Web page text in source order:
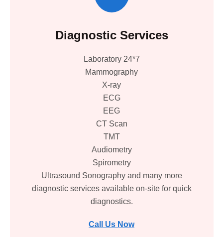
Diagnostic Services
Laboratory 24*7
Mammography
X-ray
ECG
EEG
CT Scan
TMT
Audiometry
Spirometry
Ultrasound Sonography and many more
diagnostic services available on-site for quick
diagnostics.
Call Us Now